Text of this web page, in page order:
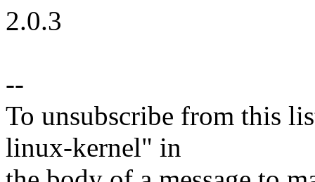
2.0.3
--
To unsubscribe from this
linux-kernel" in